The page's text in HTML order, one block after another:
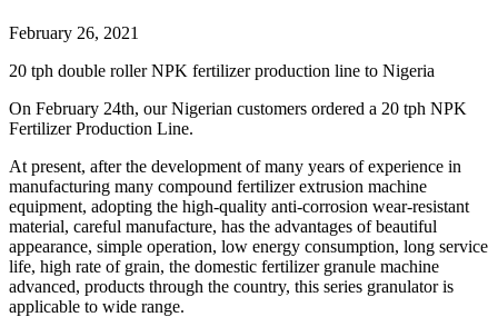
February 26, 2021
20 tph double roller NPK fertilizer production line to Nigeria
On February 24th, our Nigerian customers ordered a 20 tph NPK
Fertilizer Production Line.
At present, after the development of many years of experience in
manufacturing many compound fertilizer extrusion machine
equipment, adopting the high-quality anti-corrosion wear-resistant
material, careful manufacture, has the advantages of beautiful
appearance, simple operation, low energy consumption, long service
life, high rate of grain, the domestic fertilizer granule machine
advanced, products through the country, this series granulator is
applicable to wide range.